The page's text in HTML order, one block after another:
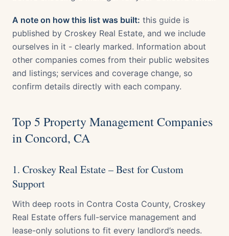
A note on how this list was built: this guide is
published by Croskey Real Estate, and we include
ourselves in it - clearly marked. Information about
other companies comes from their public websites
and listings; services and coverage change, so
confirm details directly with each company.
Top 5 Property Management Companies
in Concord, CA
1. Croskey Real Estate – Best for Custom
Support
With deep roots in Contra Costa County, Croskey
Real Estate offers full-service management and
lease-only solutions to fit every landlord’s needs.